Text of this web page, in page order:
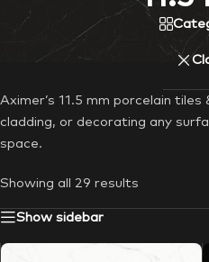
Aximer’s 11.5 mm porcelain
cladding, or decorating any
space.
Showing all 29 results
Show sidebar